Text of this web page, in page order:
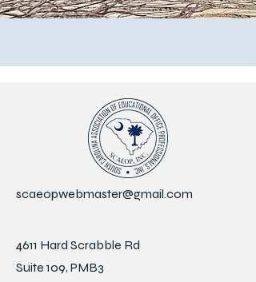
scaeopwebmaster@gmail.com
4611 Hard Scrabble Rd
Suite 109, PMB3